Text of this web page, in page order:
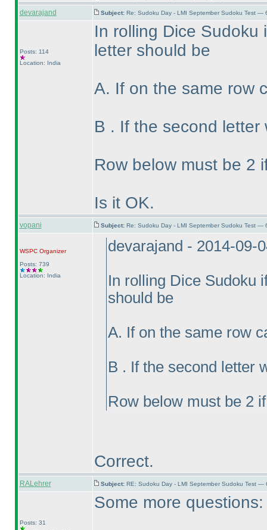
devarajand Subject: Re: Sudoku Day - LMI September Sudoku Test —
Posts: 114
Location: India
In rolling Dice
letter should be
A. If on the same row
B . If the second
Row below must be 2
Is it OK.
vopani Subject: Re: Sudoku Day - LMI September Sudoku Test —
WSPCOrganizer
Posts: 739
Location: India
devarajand - 2014-09-
In rolling Dice Sudoku
should be
A. If on the same row
B . If the second letter
Row below must be 2
Correct.
RALehrer Subject: RE: Sudoku Day - LMI September Sudoku Test —
Posts: 31
Some more questions: